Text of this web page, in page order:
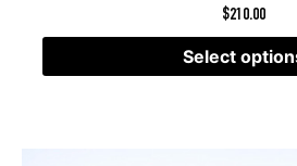
$210.00
Select